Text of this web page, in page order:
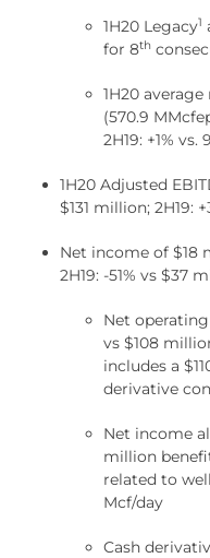
1H20 Legacy1
for 8th
1H20
(570.9
2H19: +1%
1H20 Adjusted
$131 million; 2H19:
Net income of $18
2H19: -51% vs $37
Net operating
vs $108
includes a
derivative
Net income
million
related to
Mcf/day
Cash